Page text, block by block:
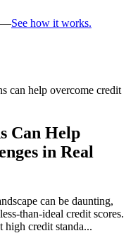
See how it works.
can help overcome credit
Can Help
in Real
can be daunting,
than-ideal credit scores.
high credit standa...